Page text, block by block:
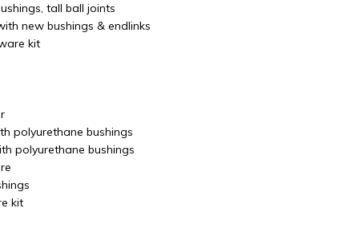
tall ball joints
new bushings & endlinks
kit
polyurethane bushings
polyurethane bushings
kit